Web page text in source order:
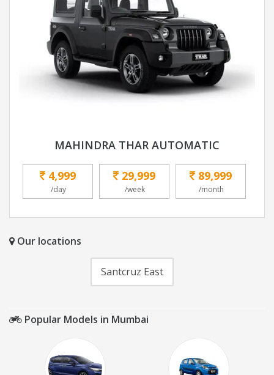
MAHINDRA THAR AUTOMATIC
4,999
/day
29,999
/week
89,999
/month
Our locations
Santcruz East
Popular Models in Mumbai